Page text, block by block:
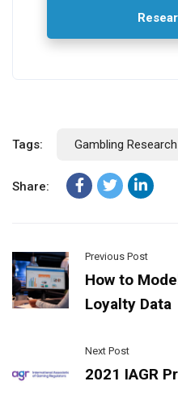
Tags: Gambling Research
Share:
Previous Post
How to
Loyalty Data
Next Post
2021 IAGR